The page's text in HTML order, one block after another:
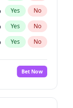
Yes No
Yes No
Yes No
No
Yes No
Bet Now